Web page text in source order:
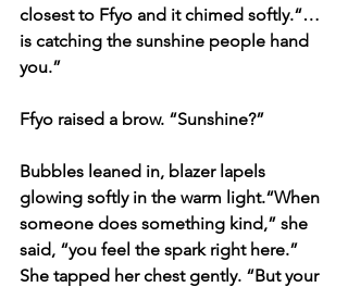
closest to Ffyo and it chimed softly.“…
is catching the sunshine people hand
you.”
Ffyo raised a brow. “Sunshine?”
Bubbles leaned in, blazer lapels
glowing softly in the warm light.“When
someone does something kind,” she
said, “you feel the spark right here.”
She tapped her chest gently. “But your